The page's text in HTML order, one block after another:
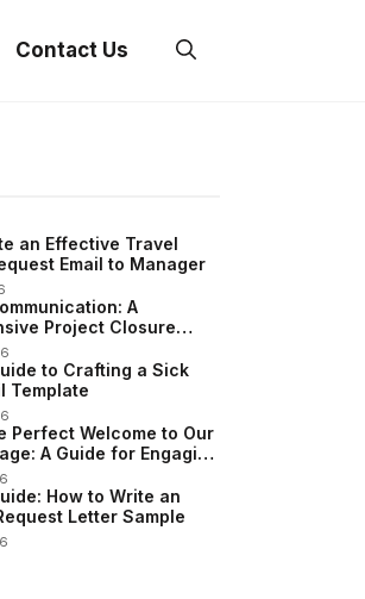
Contact Us
an Effective Travel
Email to Manager
A
Project Closure
to Crafting a Sick
Template
Perfect Welcome to Our
A Guide for Engaging
How to Write an
Letter Sample